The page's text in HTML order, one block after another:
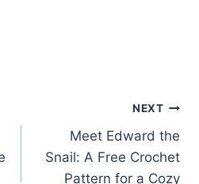
NEXT
Meet Edward the
Snail: A Free Crochet
Pattern for a Cozy